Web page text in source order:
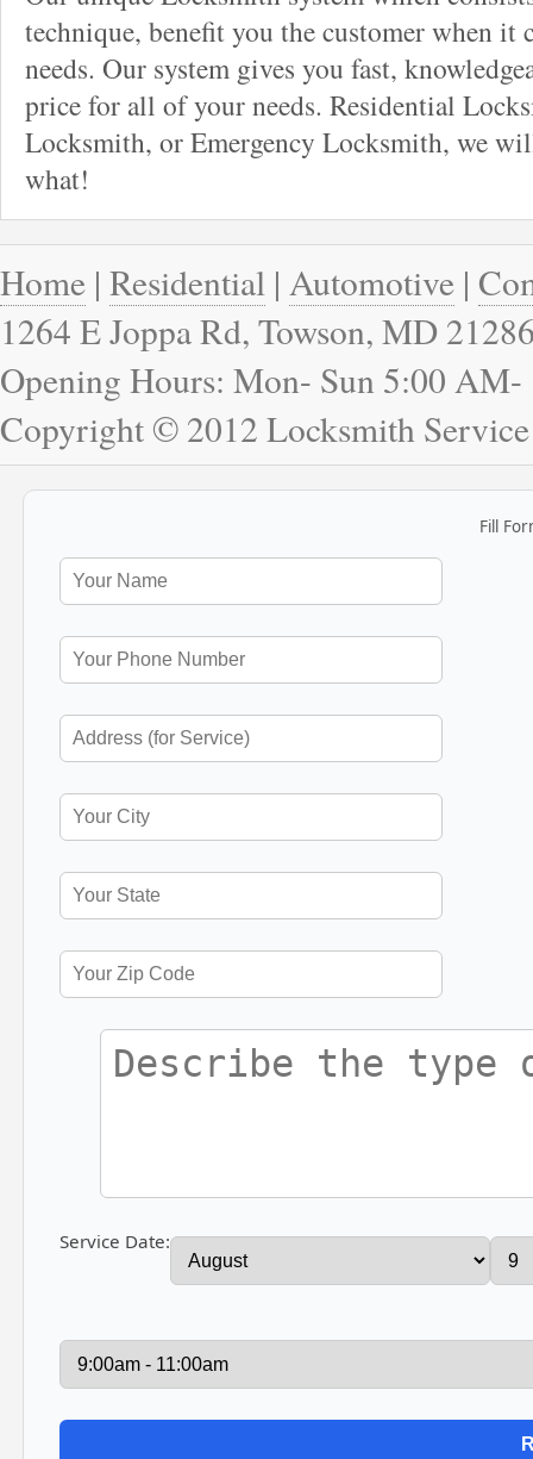
technique, benefit you the customer when it
needs. Our system gives you fast,
price for all of your needs. Residential
Locksmith, or Emergency Locksmith, we
what!
Home | Residential | Automotive |
1264 E Joppa Rd, Towson, MD
Opening Hours: Mon- Sun 5:00
Copyright © 2012 Locksmith
Fill
Service Date: